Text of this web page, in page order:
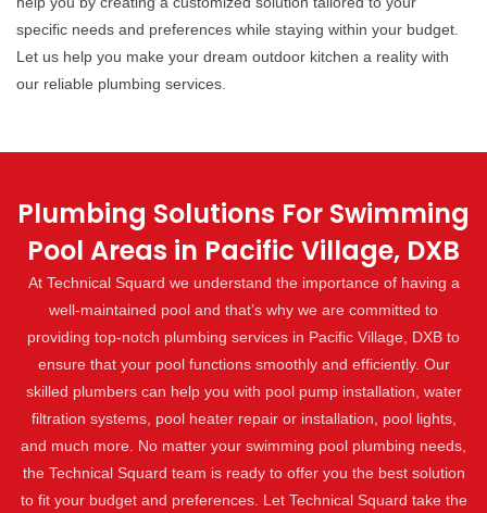
specific needs and preferences while staying within your budget.
Let us help you make your dream outdoor kitchen a reality with
our reliable plumbing services.
Plumbing Solutions For Swimming
Pool Areas in Pacific Village, DXB
At Technical Squard we understand the importance of having a
well-maintained pool and that’s why we are committed to
providing top-notch plumbing services in Pacific Village, DXB to
ensure that your pool functions smoothly and efficiently. Our
skilled plumbers can help you with pool pump installation, water
filtration systems, pool heater repair or installation, pool lights,
and much more. No matter your swimming pool plumbing needs,
the Technical Squard team is ready to offer you the best solution
to fit your budget and preferences. Let Technical Squard take the